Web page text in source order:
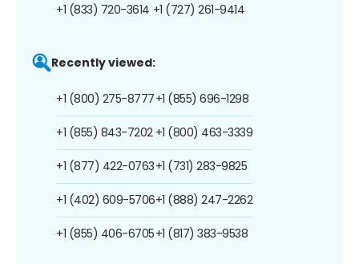
+1 (833) 720-3614 +1 (727) 261-9414
Recently viewed:
+1 (800) 275-8777
+1 (855) 843-7202
+1 (877) 422-0763
+1 (402) 609-5706
+1 (855) 406-6705
+1 (855) 696-1298
+1 (800) 463-3339
+1 (731) 283-9825
+1 (888) 247-2262
+1 (817) 383-9538